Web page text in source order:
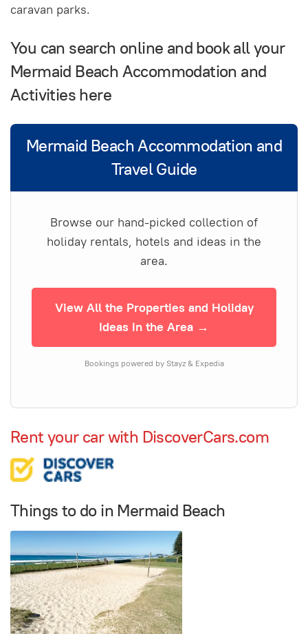
caravan parks.
You can search online and book all your
Mermaid Beach Accommodation and
Activities here
Mermaid Beach Accommodation and
Travel Guide
Browse our hand-picked collection of
holiday rentals, hotels and ideas in the
area.
View All the Properties and Holiday
Ideas in the Area →
Bookings powered by Stayz & Expedia
Rent your car with DiscoverCars.com
Things to do in Mermaid Beach